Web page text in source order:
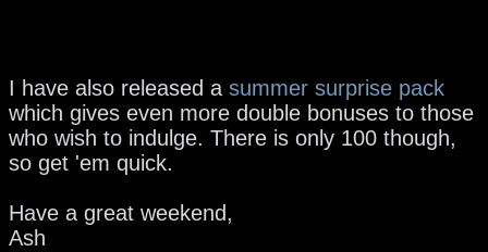
I have also released a summer surprise pack
which gives even more double bonuses to those
who wish to indulge. There is only 100 though,
so get 'em quick.
Have a great weekend,
Ash